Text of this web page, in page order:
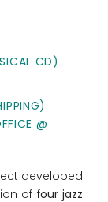
CD)
@
developed
of four jazz